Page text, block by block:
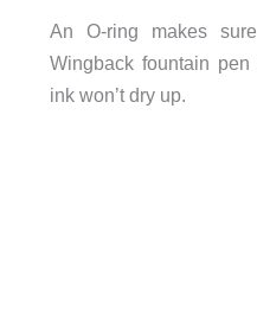
An O-ring makes
Wingback fountain
ink won’t dry up.